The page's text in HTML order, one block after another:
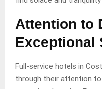
Attention to
Exceptional
Full-service hotels in
through their attention